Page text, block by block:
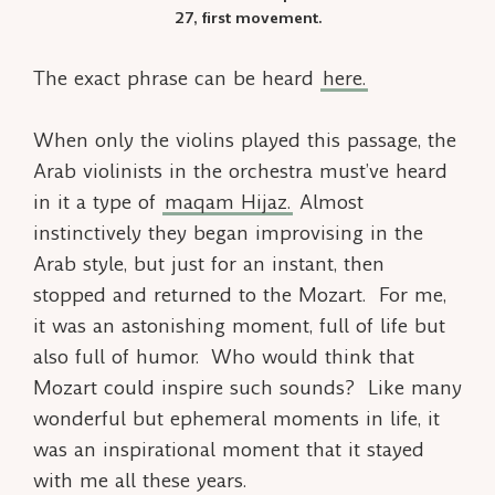
27, first movement.
The exact phrase can be heard here.
When only the violins played this passage, the
Arab violinists in the orchestra must’ve heard
in it a type of maqam Hijaz. Almost
instinctively they began improvising in the
Arab style, but just for an instant, then
stopped and returned to the Mozart. For me,
it was an astonishing moment, full of life but
also full of humor. Who would think that
Mozart could inspire such sounds? Like many
wonderful but ephemeral moments in life, it
was an inspirational moment that it stayed
with me all these years.